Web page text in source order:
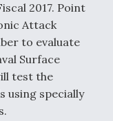
2017. Point
Attack
to evaluate
Surface
test the
using specially